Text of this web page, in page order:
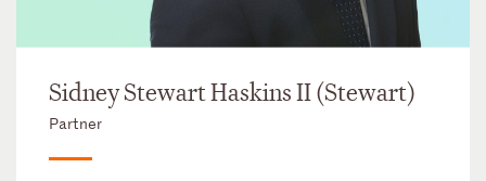
Sidney Stewart Haskins II (Stewart)
Partner